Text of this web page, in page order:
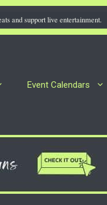
and support live entertainment.
Event Calendars